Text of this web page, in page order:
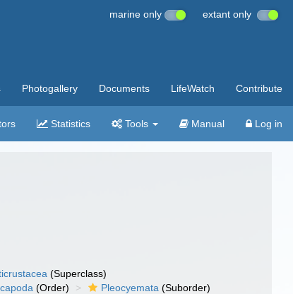
marine only extant only
Photogallery Documents LifeWatch Contribute
Statistics Tools Manual Log in
(Superclass)
(Order) Pleocyemata (Suborder)